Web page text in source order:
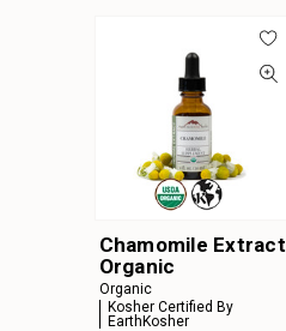
Chamomile Extract
Organic
Organic
Kosher Certified By
EarthKosher